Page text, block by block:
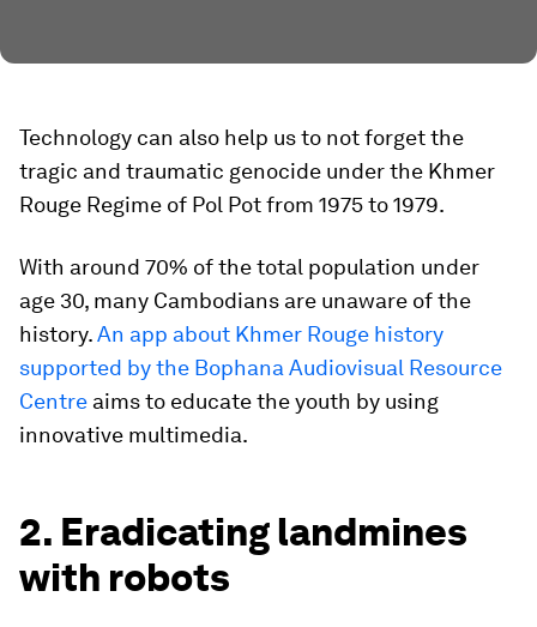
Technology can also help us to not forget the
tragic and traumatic genocide under the Khmer
Rouge Regime of Pol Pot from 1975 to 1979.
With around 70% of the total population under
age 30, many Cambodians are unaware of the
history.An app about Khmer Rouge history
supported by the Bophana Audiovisual Resource
Centre aims to educate the youth by using
innovative multimedia.
2. Eradicating landmines
with robots